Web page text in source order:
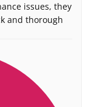
issues, they
and thorough